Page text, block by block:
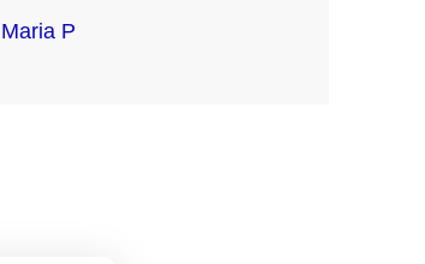
Maria P